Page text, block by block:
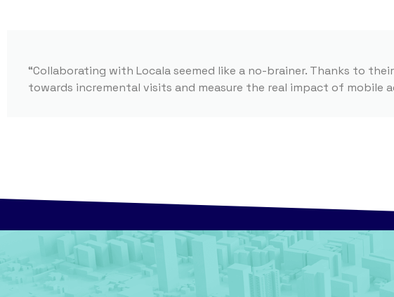
“Collaborating with Locala seemed like a no-brainer. Thanks to
towards incremental visits and measure the real impact of mobile